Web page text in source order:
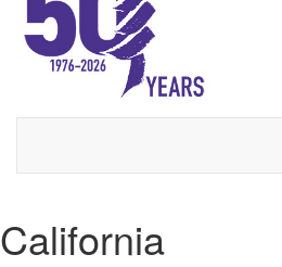
content
California